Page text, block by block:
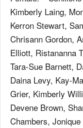
Kimberly Laing,
Kerron Stewart,
Chrisann Gordon,
Elliott, Ristananna
Tara-Sue Barnett,
Daina Levy, Kay-
Grier, Kimberly
Devene Brown,
Chambers,